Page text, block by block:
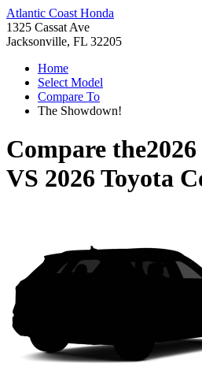
Atlantic Coast Honda
1325 Cassat Ave
Jacksonville, FL 32205
Home
Select Model
Compare To
The Showdown!
Compare the
VS 2026 Toyota